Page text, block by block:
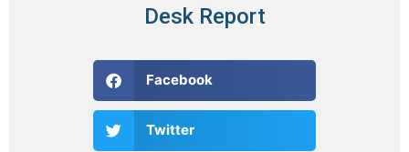
Desk Report
Facebook
Twitter